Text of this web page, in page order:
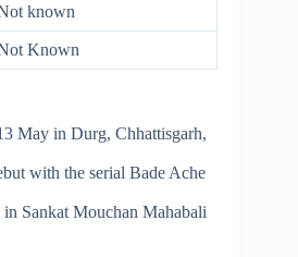
known
Known
May in Durg, Chhattisgarh,
with the serial Bade Ache
in Sankat Mouchan Mahabali